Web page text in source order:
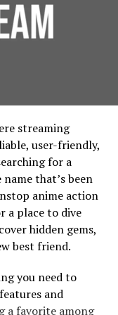
residential and
the foundation is
water to areas
rather than being
city-wide
the principles
Agency.
Planners
of Games
terrain and
miniatures,
with rich
begins by asking:
For
required
streaming
user-friendly,
for a
that’s been
anime action
a place to dive
hidden gems,
best friend.
you need to
and
a favorite among